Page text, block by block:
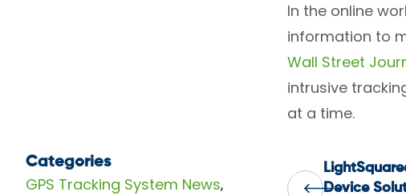
Categories
GPS Tracking System News,
In the online
information to
Wall Street
intrusive
at a time.
Post
Device